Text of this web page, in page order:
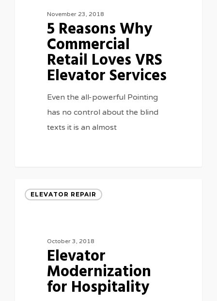
November 23, 2018
5 Reasons Why
Commercial
Retail Loves VRS
Elevator Services
Even the all-powerful Pointing
has no control about the blind
texts it is an almost
ELEVATOR REPAIR
October 3, 2018
Elevator
Modernization
for Hospitality